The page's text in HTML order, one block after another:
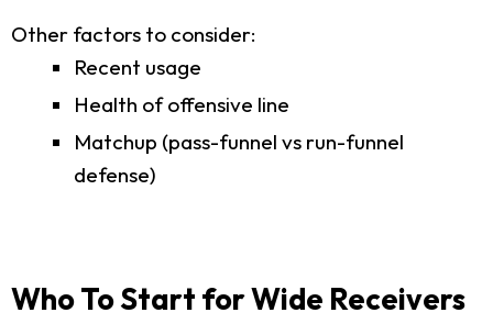
Other factors to consider:
Recent usage
Health of offensive line
Matchup (pass-funnel vs run-funnel
defense)
Who To Start for Wide Receivers